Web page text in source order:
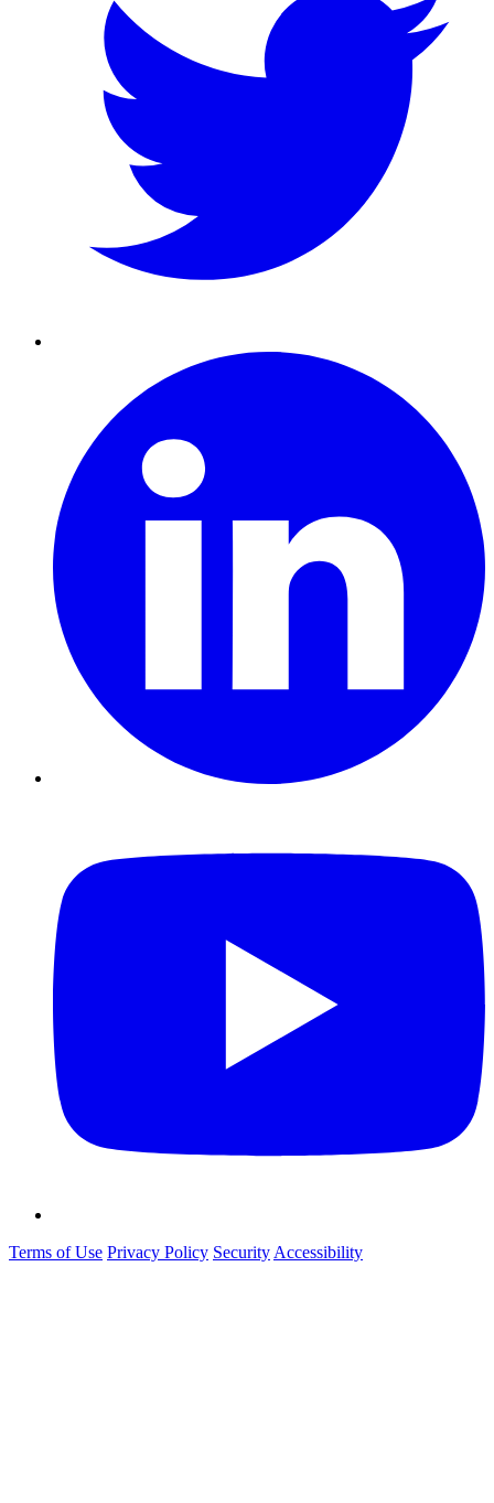
Terms of Use Privacy Policy Security Accessibility